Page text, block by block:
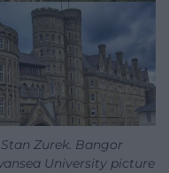
Zurek. Bangor
University picture